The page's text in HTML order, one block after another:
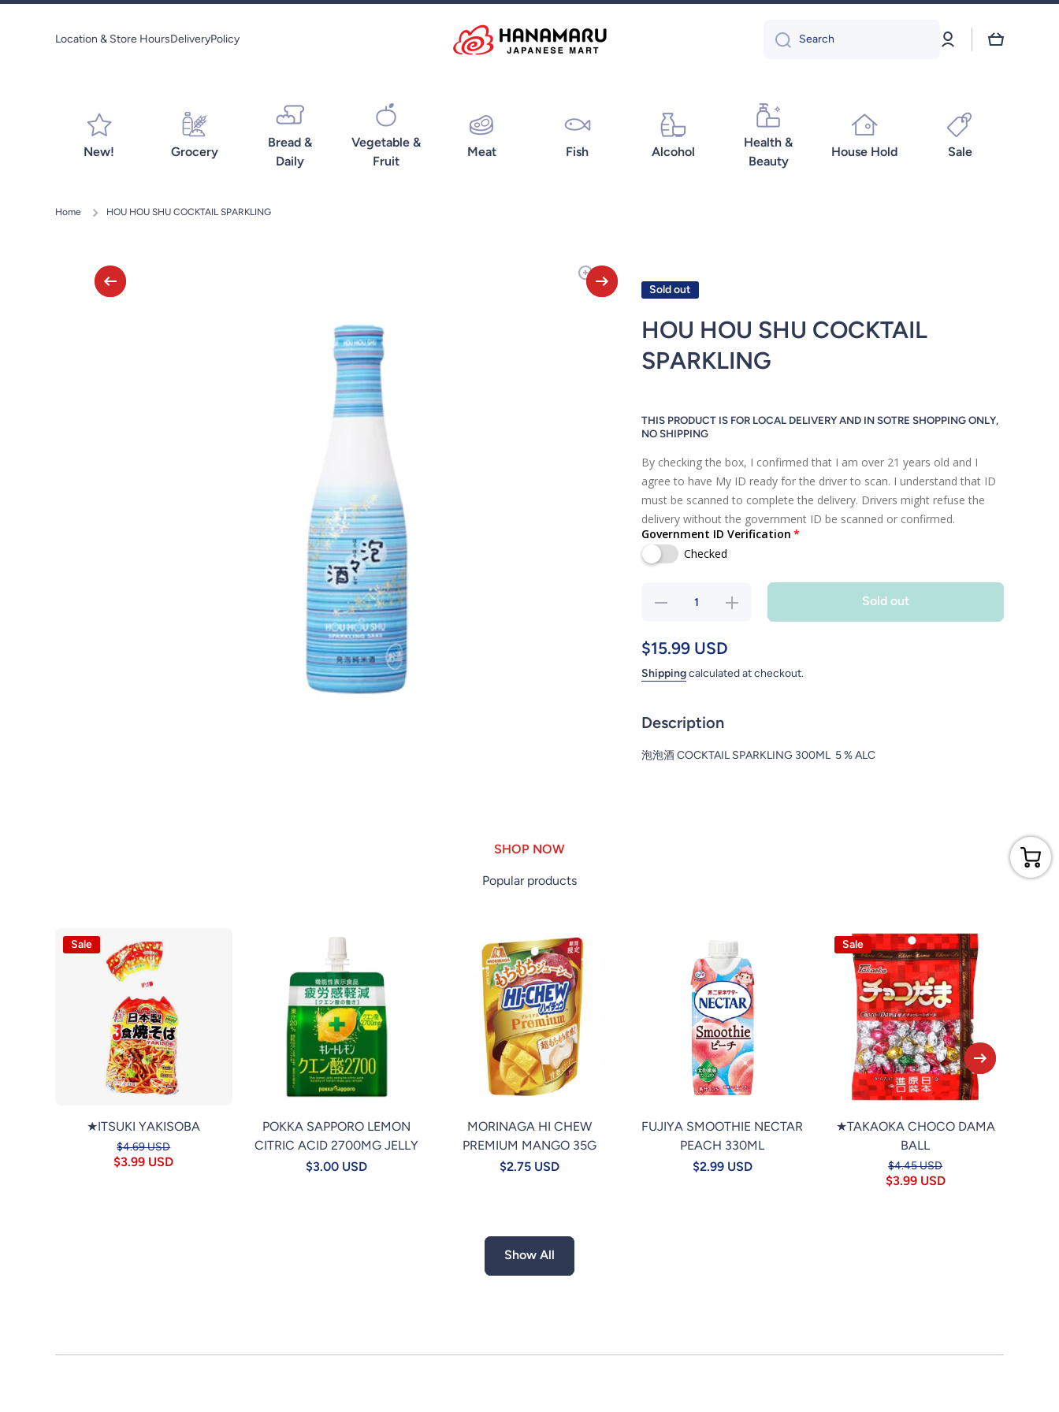
Location & Store HoursDeliveryPolicy Search
Log
in
Cart
New! Grocery
Bread &
Daily
Vegetable &
Fruit
Meat Fish Alcohol
Health &
Beauty
House Hold Sale
Home HOU HOU SHU COCKTAIL SPARKLING
Open media 2 in modal
Sold out
HOU HOU SHU COCKTAIL
SPARKLING
THIS PRODUCT IS FOR LOCAL DELIVERY AND IN SOTRE SHOPPING ONLY,
NO SHIPPING
By checking the box, I confirmed that I am over 21 years old and I
agree to have My ID ready for the driver to scan. I understand that ID
must be scanned to complete the delivery. Drivers might refuse the
delivery without the government ID be scanned or confirmed.
Government ID Verification
Checked
Decrease
HOU HOU
SHU
COCKTAIL
quantity for
COCKTAIL
Sold out
$15.99 USD
Shippingcalculated at checkout.
Description
泡泡酒 COCKTAIL SPARKLING 300ML 5 % ALC
SHOP NOW
Popular products
Sale
★ITSUKI YAKISOBA
$4.69 USD
$3.99 USD
POKKA SAPPORO LEMON
CITRIC ACID 2700MG JELLY
$3.00 USD
MORINAGA HI CHEW
PREMIUM MANGO 35G
$2.75 USD
FUJIYA SMOOTHIE NECTAR
PEACH 330ML
$2.99 USD
Sale
★TAKAOKA CHOCO DAMA
BALL
$4.45 USD
$3.99 USD
Show All